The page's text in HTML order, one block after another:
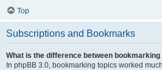
Top
Subscriptions and Bookmarks
What is the difference between
In phpBB 3.0, bookmarking topics worked